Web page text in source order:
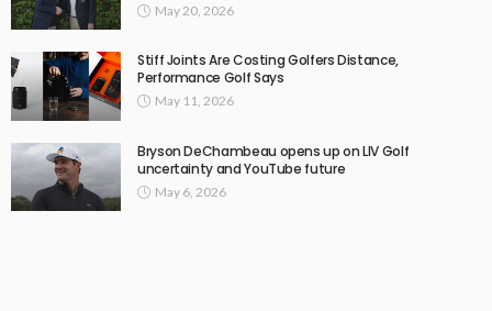
May 20, 2026
Stiff Joints Are Costing Golfers Distance,
Performance Golf Says
May 11, 2026
Bryson DeChambeau opens up on LIV Golf
uncertainty and YouTube future
May 6, 2026